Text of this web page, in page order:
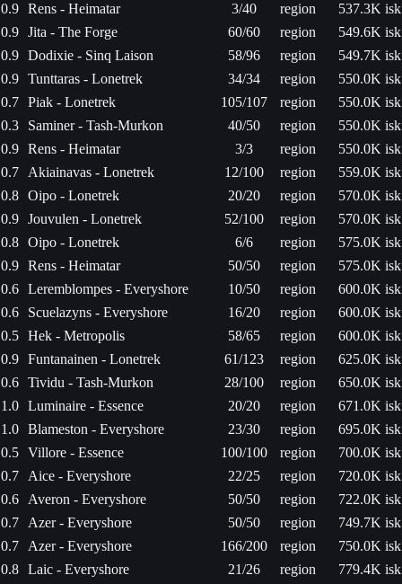
0.9 Rens - Heimatar 3/40 region
537.3K isk
0.9 Jita - The Forge 60/60 region
549.6K isk
0.9 Dodixie - Sinq Laison 58/96 region
549.7K isk
0.9 Tunttaras - Lonetrek 34/34 region
550.0K isk
0.7 Piak - Lonetrek 105/107 region
550.0K isk
0.3
Saminer - Tash-Murkon 40/50 region
550.0K isk
0.9 Rens - Heimatar 3/3 region
550.0K isk
0.7
Akiainavas - Lonetrek 12/100 region
559.0K isk
0.8 Oipo - Lonetrek 20/20 region
570.0K isk
0.9 Jouvulen - Lonetrek 52/100 region
570.0K isk
0.8 Oipo - Lonetrek 6/6 region
575.0K isk
0.9 Rens - Heimatar 50/50 region
575.0K isk
0.6 Leremblompes - Everyshore 10/50 region
600.0K isk
0.6
Scuelazyns - Everyshore 16/20 region
600.0K isk
0.5 Hek - Metropolis 58/65 region
600.0K isk
0.9 Funtanainen - Lonetrek 61/123 region
625.0K isk
0.6 Tividu - Tash-Murkon 28/100 region
650.0K isk
1.0 Luminaire - Essence 20/20 region
671.0K isk
1.0 Blameston - Everyshore 23/30 region
695.0K isk
0.5 Villore - Essence 100/100 region
700.0K isk
0.7
Aice - Everyshore 22/25 region
720.0K isk
0.6
Averon - Everyshore 50/50 region
722.0K isk
0.7
Azer - Everyshore 50/50 region
749.7K isk
0.7
Azer - Everyshore 166/200 region
750.0K isk
0.8 Laic - Everyshore 21/26 region
779.4K isk